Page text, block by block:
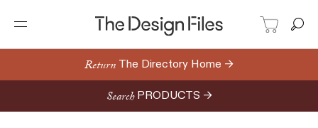
Return The Directory Home →
Search PRODUCTS →